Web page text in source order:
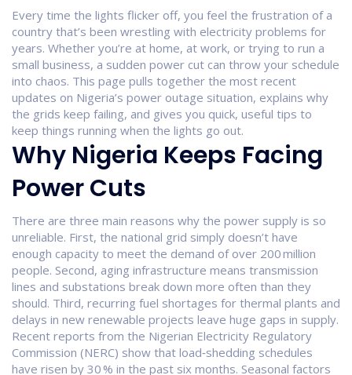
Every time the lights flicker off, you feel the frustration of a
country that’s been wrestling with electricity problems for
years. Whether you’re at home, at work, or trying to run a
small business, a sudden power cut can throw your schedule
into chaos. This page pulls together the most recent
updates on Nigeria’s power outage situation, explains why
the grids keep failing, and gives you quick, useful tips to
keep things running when the lights go out.
Why Nigeria Keeps Facing
Power Cuts
There are three main reasons why the power supply is so
unreliable. First, the national grid simply doesn’t have
enough capacity to meet the demand of over 200 million
people. Second, aging infrastructure means transmission
lines and substations break down more often than they
should. Third, recurring fuel shortages for thermal plants and
delays in new renewable projects leave huge gaps in supply.
Recent reports from the Nigerian Electricity Regulatory
Commission (NERC) show that load‑shedding schedules
have risen by 30 % in the past six months. Seasonal factors